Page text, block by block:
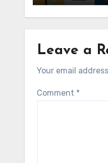
Leave a
Your email
Comment *